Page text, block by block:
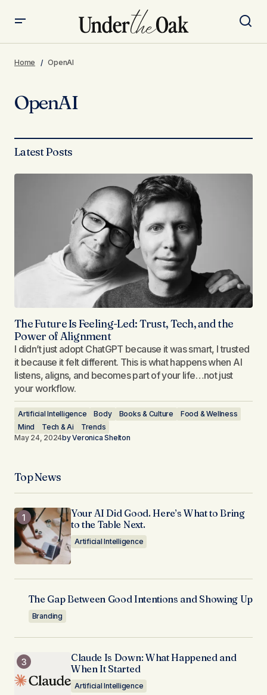
Home OpenAI
OpenAI
Latest Posts
The Future Is Feeling-Led: Trust, Tech, and the
Power of Alignment
I didn’t just adopt ChatGPT because it was smart, I trusted
it because it felt different. This is what happens when AI
listens, aligns, and becomes part of your life…not just
your workflow.
Artificial Intelligence Body Books & Culture
Food & Wellness
Mind
Tech & Ai
Trends
May 24, 2024byVeronica Shelton
Top News
Your AI Did Good. Here’s What to Bring
to the Table Next.
Artificial Intelligence
The Gap Between Good Intentions and Showing Up
Branding
Claude Is Down: What Happened and
When It Started
Artificial Intelligence